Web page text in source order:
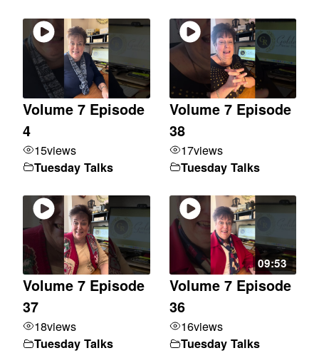
Volume 7 Episode
4
15views
Tuesday Talks
Volume 7 Episode
38
17views
Tuesday Talks
Volume 7 Episode
37
18views
Tuesday Talks
09:53
Volume 7 Episode
36
16views
Tuesday Talks